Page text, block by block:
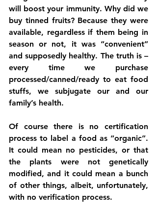
will boost your immunity. Why did we
buy tinned fruits? Because they were
available, regardless if them being in
season or not, it was “convenient”
and supposedly healthy. The truth is –
every time we purchase
processed/canned/ready to eat food
stuffs, we subjugate our and our
family’s health.
Of course there is no certification
process to label a food as “organic”.
It could mean no pesticides, or that
the plants were not genetically
modified, and it could mean a bunch
of other things, albeit, unfortunately,
with no verification process.